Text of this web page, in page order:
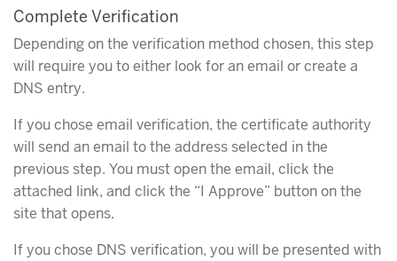
Complete Verification
Depending on the verification method chosen, this step
will require you to either look for an email or create a
DNS entry.
If you chose email verification, the certificate authority
will send an email to the address selected in the
previous step. You must open the email, click the
attached link, and click the “I Approve” button on the
site that opens.
If you chose DNS verification, you will be presented with